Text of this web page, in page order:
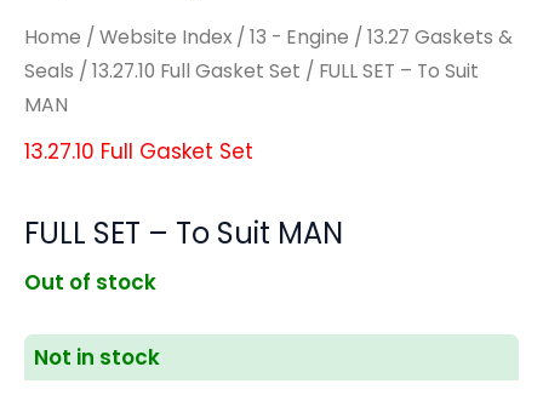
Home / Website Index / 13 - Engine / 13.27 Gaskets &
Seals / 13.27.10 Full Gasket Set / FULL SET – To Suit
MAN
13.27.10 Full Gasket Set
FULL SET – To Suit MAN
Out of stock
Not in stock